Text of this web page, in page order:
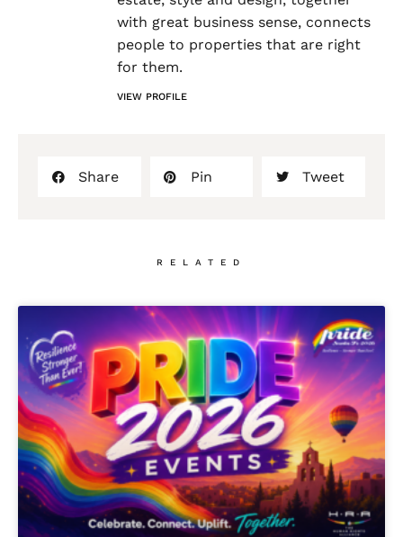
with great business sense, connects
people to properties that are right
for them.
VIEW PROFILE
Share Pin Tweet
RELATED